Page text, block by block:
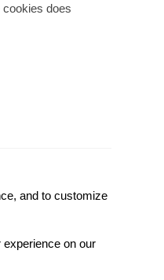
does
and to customize
on our